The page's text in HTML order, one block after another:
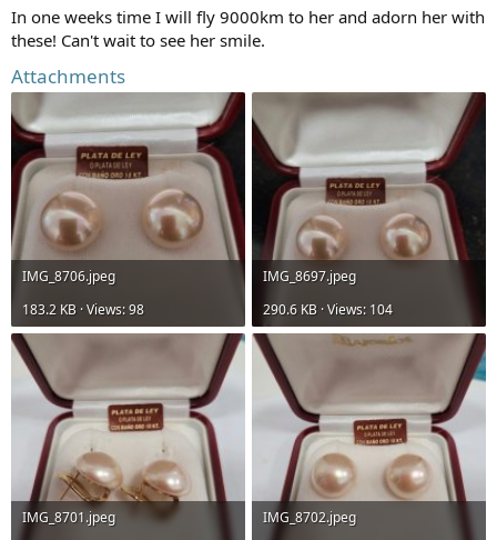
In one weeks time I will fly 9000km to her and adorn her with
these! Can't wait to see her smile.
Attachments
IMG_8706.jpeg
183.2 KB · Views: 98
IMG_8697.jpeg
290.6 KB · Views: 104
IMG_8701.jpeg
IMG_8702.jpeg